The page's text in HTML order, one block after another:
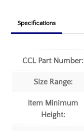
Specifications
CCL Part Number:
Size Range:
Item Minimum
Height: